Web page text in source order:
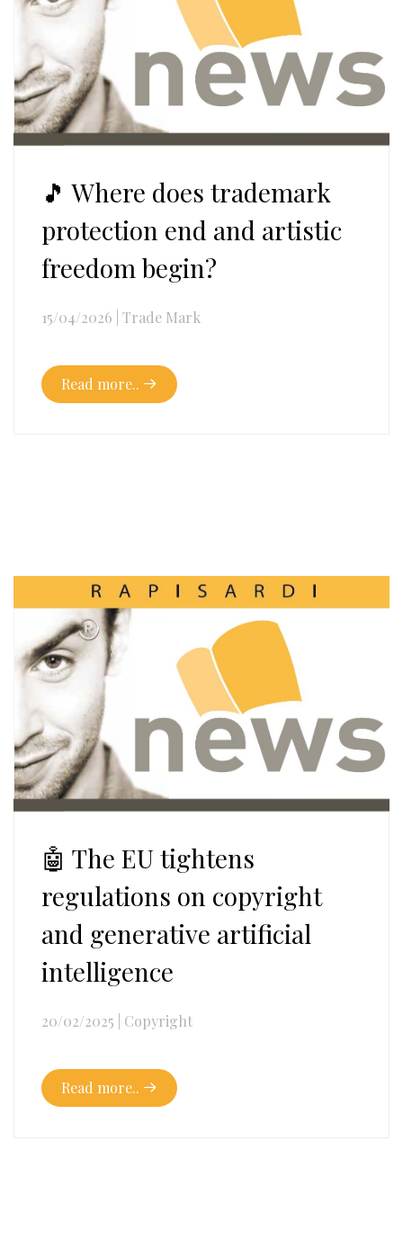
🎵 Where does trademark
protection end and artistic
freedom begin?
15/04/2026 Trade Mark
Read more..
🤖 The EU tightens
regulations on copyright
and generative artificial
intelligence
20/02/2025 Copyright
Read more..